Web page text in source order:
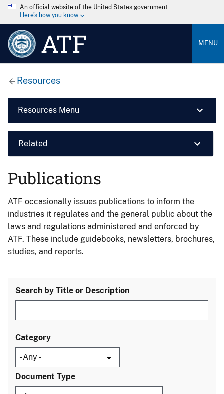
An official website of the United States government
Here’s how you know
ATF MENU
Resources
Resources Menu
Related
Publications
ATF occasionally issues publications to inform the
industries it regulates and the general public about the
laws and regulations administered and enforced by
ATF. These include guidebooks, newsletters, brochures,
studies, and reports.
Search by Title or Description
Category
Document Type